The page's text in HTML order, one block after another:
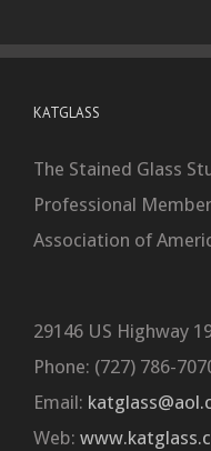
KATGLASS
The Stained Glass
Professional
Association of
29146 US Highway
Phone: (727) 786-
Email:
Web: